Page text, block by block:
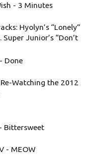
- 3 Minutes
Hyolyn’s “Lonely”
Super Junior’s “Don’t
Done
Watching the 2012
Bittersweet
- MEOW